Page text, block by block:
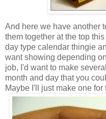
And here we have another
them together at the top
day type calendar thingie
want showing depending
job, I'd want to make
month and day that you
Maybe I'll just make one for